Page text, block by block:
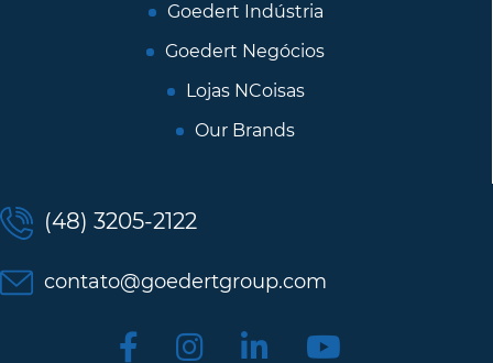
Goedert Indústria
Goedert Negócios
Lojas NCoisas
Our Brands
(48) 3205-2122
contato@goedertgroup.com